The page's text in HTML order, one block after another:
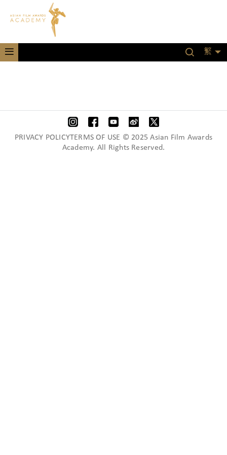
繁
PRIVACY POLICYTERMS OF USE © 2025 Asian Film Awards
Academy. All Rights Reserved.